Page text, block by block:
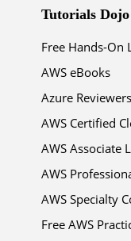
Tutorials Dojo
Free Hands-On
AWS eBooks
Azure Reviewers
AWS Certified
AWS Associate
AWS
AWS Specialty
Free AWS